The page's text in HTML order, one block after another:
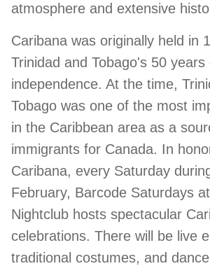
atmosphere and extensive
Caribana was originally held in
Trinidad and Tobago's 50 years
independence. At the time,
Tobago was one of the most
in the Caribbean area as a
immigrants for Canada. In
Caribana, every Saturday
February, Barcode Saturdays
Nightclub hosts spectacular
celebrations. There will be live
traditional costumes, and